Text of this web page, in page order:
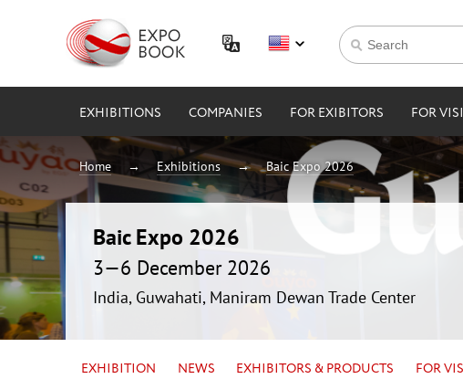
EXHIBITIONS COMPANIES FOR EXIBITORS FOR
Home Exhibitions Baic Expo 2026
Baic Expo 2026
3—6 December 2026
India, Guwahati, Maniram Dewan Trade Center
EXHIBITION NEWS EXHIBITORS & PRODUCTS FOR